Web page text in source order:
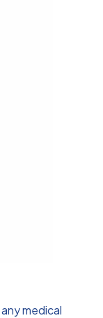
medical